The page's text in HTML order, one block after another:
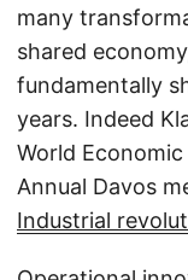
many
shared
fundamentally
years. Indeed
World
Annual Davos
Industrial